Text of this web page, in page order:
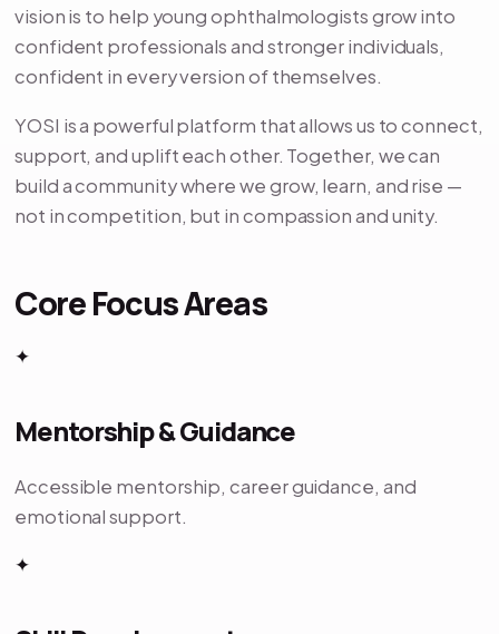
vision is to help young ophthalmologists grow into
confident professionals and stronger individuals,
confident in every version of themselves.
YOSI is a powerful platform that allows us to connect,
support, and uplift each other. Together, we can
build a community where we grow, learn, and rise —
not in competition, but in compassion and unity.
Core Focus Areas
✦
Mentorship & Guidance
Accessible mentorship, career guidance, and
emotional support.
✦